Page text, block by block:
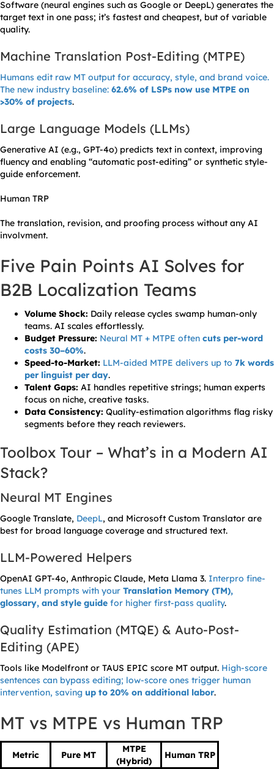
Software (neural engines such as Google or DeepL) generates the
target text in one pass; it’s fastest and cheapest, but of variable
quality.
Machine Translation Post-Editing (MTPE)
Humans edit raw MT output for accuracy, style, and brand voice.
The new industry baseline: 62.6% of LSPs now use MTPE on
>30% of projects.
Large Language Models (LLMs)
Generative AI (e.g., GPT-4o) predicts text in context, improving
fluency and enabling “automatic post-editing” or synthetic style-
guide enforcement.
Human TRP
The translation, revision, and proofing process without any AI
involvment.
Five Pain Points AI Solves for
B2B Localization Teams
Volume Shock: Daily release cycles swamp human-only
teams. AI scales effortlessly.
Budget Pressure: Neural MT + MTPE often cuts per-word
costs 30–60%.
Speed-to-Market: LLM-aided MTPE delivers up to 7k words
per linguist per day.
Talent Gaps: AI handles repetitive strings; human experts
focus on niche, creative tasks.
Data Consistency: Quality-estimation algorithms flag risky
segments before they reach reviewers.
Toolbox Tour – What’s in a Modern AI
Stack?
Neural MT Engines
Google Translate, DeepL, and Microsoft Custom Translator are
best for broad language coverage and structured text.
LLM-Powered Helpers
OpenAI GPT-4o, Anthropic Claude, Meta Llama 3. Interpro fine-
tunes LLM prompts with your Translation Memory (TM),
glossary, and style guide for higher first-pass quality.
Quality Estimation (MTQE) & Auto-Post-
Editing (APE)
Tools like Modelfront or TAUS EPIC score MT output. High-score
sentences can bypass editing; low-score ones trigger human
intervention, saving up to 20% on additional labor.
MT vs MTPE vs Human TRP
Metric Pure MT
MTPE
(Hybrid)
Human TRP